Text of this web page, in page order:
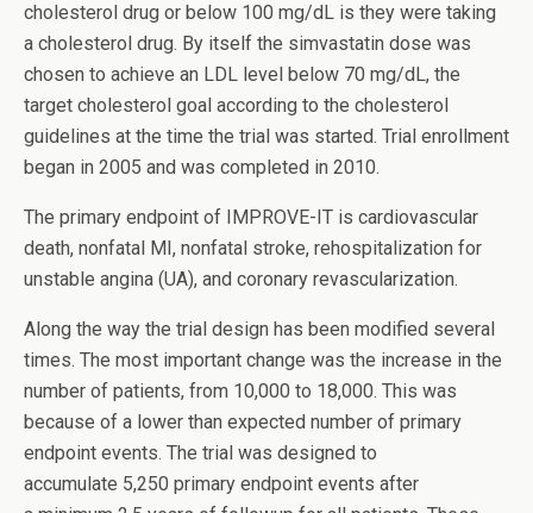
cholesterol drug or below 100 mg/dL is they were taking
a cholesterol drug. By itself the simvastatin dose was
chosen to achieve an LDL level below 70 mg/dL, the
target cholesterol goal according to the cholesterol
guidelines at the time the trial was started. Trial enrollment
began in 2005 and was completed in 2010.
The primary endpoint of IMPROVE-IT is cardiovascular
death, nonfatal MI, nonfatal stroke, rehospitalization for
unstable angina (UA), and coronary revascularization.
Along the way the trial design has been modified several
times. The most important change was the increase in the
number of patients, from 10,000 to 18,000. This was
because of a lower than expected number of primary
endpoint events. The trial was designed to
accumulate 5,250 primary endpoint events after